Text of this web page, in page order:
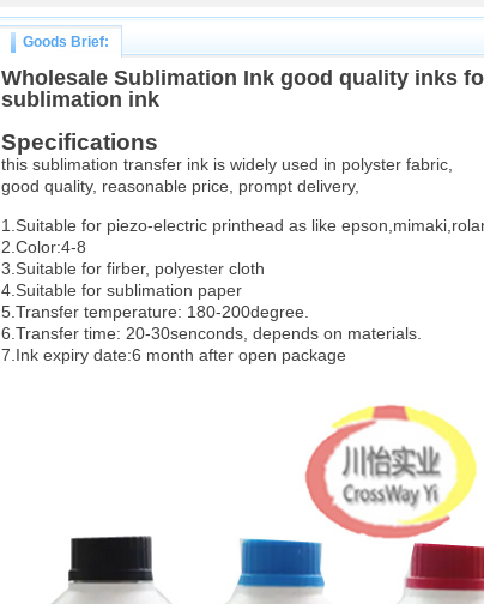
Goods Brief:
Wholesale Sublimation Ink good quality inks
sublimation ink
Specifications
this sublimation transfer ink is widely used in polyster fabric,
good quality, reasonable price, prompt delivery,
1.Suitable for piezo-electric printhead as like
2.Color:4-8
3.Suitable for firber, polyester cloth
4.Suitable for sublimation paper
5.Transfer temperature: 180-200degree.
6.Transfer time: 20-30senconds, depends on materials.
7.Ink expiry date:6 month after open package